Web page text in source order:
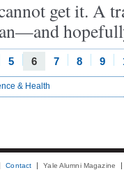
get it. A
5 6 7 8 9
& Health
Contact Yale Alumni Magazine